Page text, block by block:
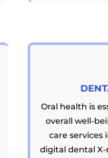
Oral health is
overall well-
care services
digital dental